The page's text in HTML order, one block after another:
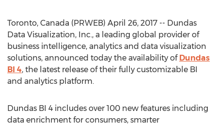
Toronto, Canada (PRWEB) April 26, 2017 -- Dundas
Data Visualization, Inc., a leading global provider of
business intelligence, analytics and data visualization
solutions, announced today the availability of Dundas
BI 4, the latest release of their fully customizable BI
and analytics platform.
Dundas BI 4 includes over 100 new features including
data enrichment for consumers, smarter